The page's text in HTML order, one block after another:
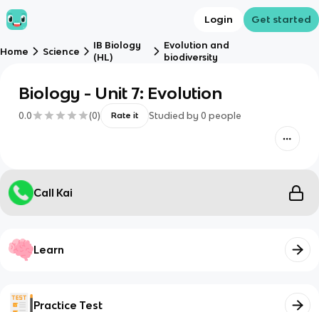
Login Get started
Home Science
IB Biology
(HL)
Evolution and
biodiversity
Biology - Unit 7: Evolution
0.0 (0) Rate it Studied by 0 people
Call Kai
Learn
Practice Test